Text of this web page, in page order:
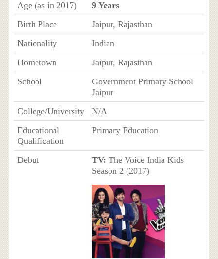
Age (as in 2017)
9 Years
Birth Place
Jaipur, Rajasthan
Nationality
Indian
Hometown
Jaipur, Rajasthan
School
Government Primary School
Jaipur
College/University
N/A
Educational
Qualification
Primary Education
Debut TV: The Voice India Kids
Season 2 (2017)